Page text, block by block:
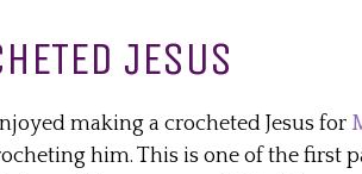
JESUS
making a crocheted Jesus for
him. This is one of the first